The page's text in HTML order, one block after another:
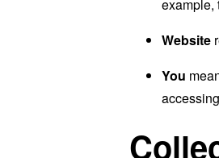
example,
Website
You